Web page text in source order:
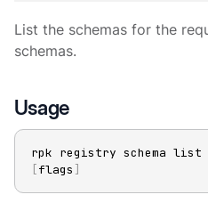
List the schemas for the
schemas.
Usage
rpk registry schema list
[flags ]